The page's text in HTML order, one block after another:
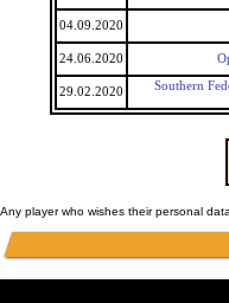
04.09.2020
24.06.2020
29.02.2020
Southern
Any player who wishes their personal